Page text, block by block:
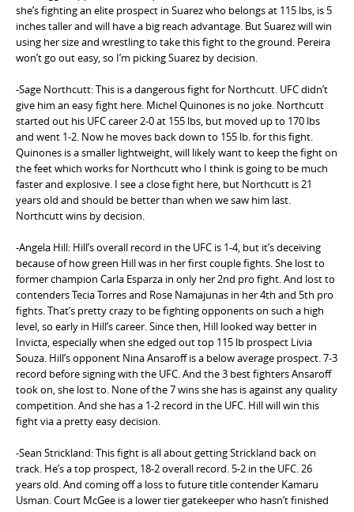
she’s fighting an elite prospect in Suarez who belongs at 115 lbs, is 5
inches taller and will have a big reach advantage. But Suarez will win
using her size and wrestling to take this fight to the ground. Pereira
won’t go out easy, so I’m picking Suarez by decision.
-Sage Northcutt: This is a dangerous fight for Northcutt. UFC didn’t
give him an easy fight here. Michel Quinones is no joke. Northcutt
started out his UFC career 2-0 at 155 lbs, but moved up to 170 lbs
and went 1-2. Now he moves back down to 155 lb. for this fight.
Quinones is a smaller lightweight, will likely want to keep the fight on
the feet which works for Northcutt who I think is going to be much
faster and explosive. I see a close fight here, but Northcutt is 21
years old and should be better than when we saw him last.
Northcutt wins by decision.
-Angela Hill: Hill’s overall record in the UFC is 1-4, but it’s deceiving
because of how green Hill was in her first couple fights. She lost to
former champion Carla Esparza in only her 2nd pro fight. And lost to
contenders Tecia Torres and Rose Namajunas in her 4th and 5th pro
fights. That’s pretty crazy to be fighting opponents on such a high
level, so early in Hill’s career. Since then, Hill looked way better in
Invicta, especially when she edged out top 115 lb prospect Livia
Souza. Hill’s opponent Nina Ansaroff is a below average prospect. 7-3
record before signing with the UFC. And the 3 best fighters Ansaroff
took on, she lost to. None of the 7 wins she has is against any quality
competition. And she has a 1-2 record in the UFC. Hill will win this
fight via a pretty easy decision.
-Sean Strickland: This fight is all about getting Strickland back on
track. He’s a top prospect, 18-2 overall record. 5-2 in the UFC. 26
years old. And coming off a loss to future title contender Kamaru
Usman. Court McGee is a lower tier gatekeeper who hasn’t finished